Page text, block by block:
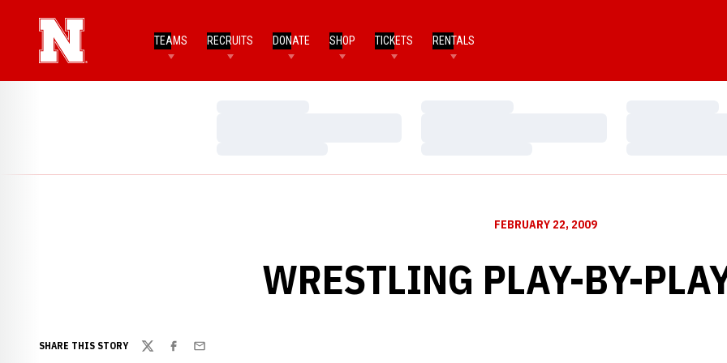
TEAMS RECRUITS DONATE SHOP TICKETS RENTALS
FEBRUARY 22, 2009
WRESTLING PLAY-BY-
SHARE THIS STORY
TwitterFacebook
Email